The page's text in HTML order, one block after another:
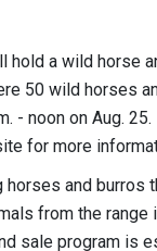
a wild horse
50 wild horses
- noon on Aug.
for more
and burros
from the range
sale program is